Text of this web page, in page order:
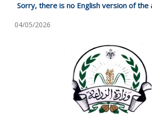
Sorry, there is no English version of the
04/05/2026